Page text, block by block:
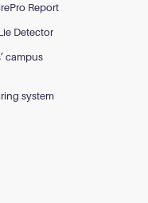
Report
Detector
campus
system